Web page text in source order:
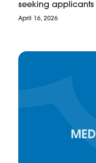
seeking applicants
April 16, 2026